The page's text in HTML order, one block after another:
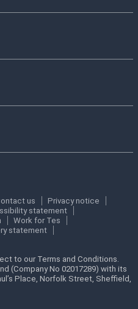
us
Privacy notice
statement
Work for Tes
statement
to our Terms and Conditions.
(Company No 02017289) with its
Place, Norfolk Street, Sheffield,